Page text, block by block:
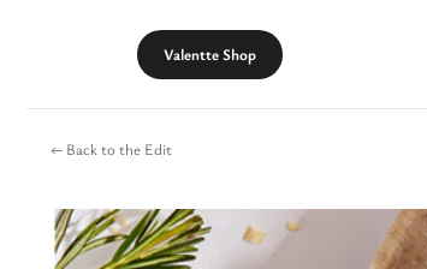
Valentte Shop
← Back to the Edit